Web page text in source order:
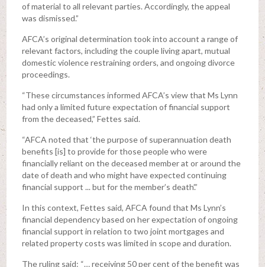
of material to all relevant parties. Accordingly, the appeal
was dismissed.”
AFCA’s original determination took into account a range of
relevant factors, including the couple living apart, mutual
domestic violence restraining orders, and ongoing divorce
proceedings.
“These circumstances informed AFCA’s view that Ms Lynn
had only a limited future expectation of financial support
from the deceased,” Fettes said.
“AFCA noted that ‘the purpose of superannuation death
benefits [is] to provide for those people who were
financially reliant on the deceased member at or around the
date of death and who might have expected continuing
financial support ... but for the member’s death’.”
In this context, Fettes said, AFCA found that Ms Lynn’s
financial dependency based on her expectation of ongoing
financial support in relation to two joint mortgages and
related property costs was limited in scope and duration.
The ruling said: “… receiving 50 per cent of the benefit was